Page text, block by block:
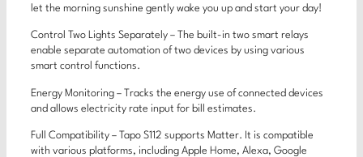
let the morning sunshine gently wake you up and start your day!
Control Two Lights Separately – The built-in two smart relays
enable separate automation of two devices by using various
smart control functions.
Energy Monitoring – Tracks the energy use of connected devices
and allows electricity rate input for bill estimates.
Full Compatibility – Tapo S112 supports Matter. It is compatible
with various platforms, including Apple Home, Alexa, Google